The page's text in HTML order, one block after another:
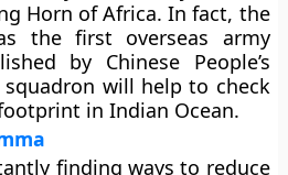
Horn of Africa. In fact, the
the first overseas army
by Chinese People’s
squadron will help to check
in Indian Ocean.
finding ways to reduce